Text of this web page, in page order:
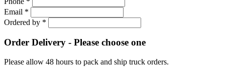
Email *
Ordered by *
Order Delivery - Please choose one
Please allow 48 hours to pack and ship truck orders.